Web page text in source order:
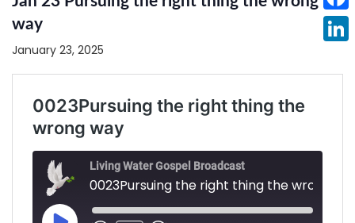
way
January 23, 2025